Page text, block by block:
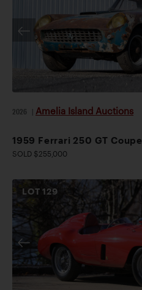
2026 Amelia Island Auctions
1959 Ferrari 250 GT Coupe
SOLD $255,000
LOT129